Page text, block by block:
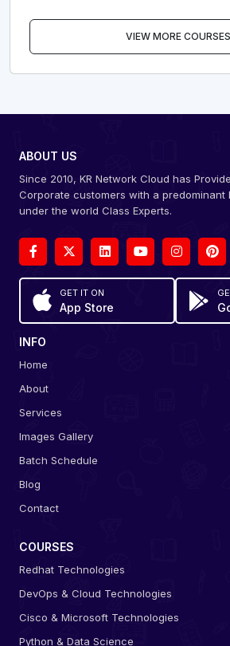
VIEW MORE COURSES
ABOUT US
Since 2010, KR Network Cloud has
Corporate customers with a predominant
under the world Class Experts.
GET IT ON
App Store
INFO
Home
About
Services
Images Gallery
Batch Schedule
Blog
Contact
COURSES
Redhat Technologies
DevOps & Cloud Technologies
Cisco & Microsoft Technologies
Python & Data Science